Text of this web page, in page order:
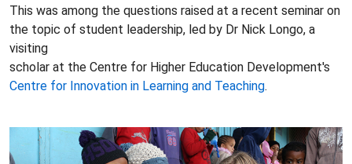
This was among the questions raised at a recent seminar on
the topic of student leadership, led by Dr Nick Longo, a
visiting
scholar at the Centre for Higher Education Development's
Centre for Innovation in Learning and Teaching.